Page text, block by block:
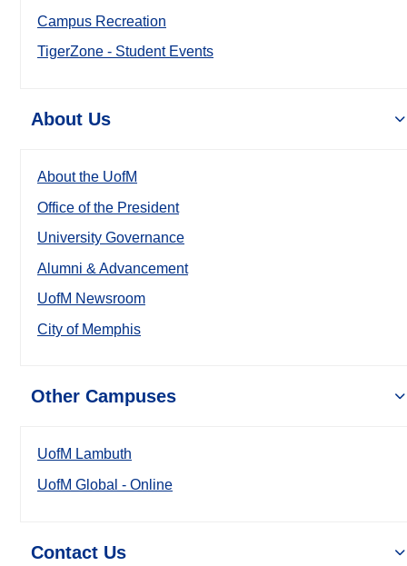
Campus Recreation
TigerZone - Student Events
About Us
About the UofM
Office of the President
University Governance
Alumni & Advancement
UofM Newsroom
City of Memphis
Other Campuses
UofM Lambuth
UofM Global - Online
Contact Us